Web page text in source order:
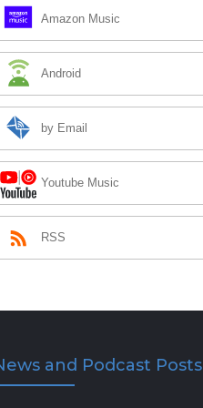
Amazon Music
Android
by Email
Youtube Music
RSS
and Podcast Posts